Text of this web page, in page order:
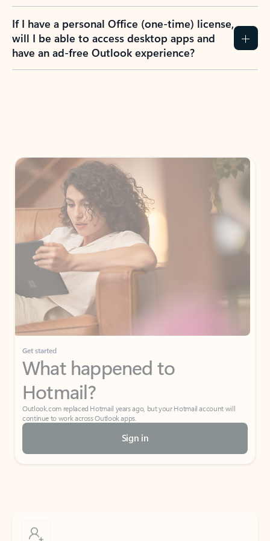
If I have a personal Office (one-time) license,
will I be able to access desktop apps and
have an ad-free Outlook experience?
Get started
What happened to
Hotmail?
Outlook.com replaced Hotmail years ago, but your Hotmail account will
continue to work across Outlook apps.
Sign in
Create free account
Don’t have an account? Get started with a free Outlook.com email today.